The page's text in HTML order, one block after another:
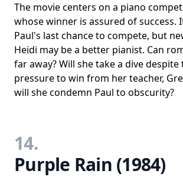
The movie centers on a piano
whose winner is assured of success.
Paul's last chance to compete, but
Heidi may be a better pianist. Can
far away? Will she take a dive despite
pressure to win from her teacher,
will she condemn Paul to obscurity?
14.
Purple Rain (1984)